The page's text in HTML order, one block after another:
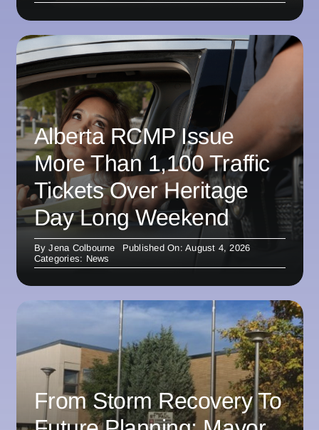
Alberta RCMP Issue
More Than 1,100 Traffic
Tickets Over Heritage
Day Long Weekend
ByJena Colbourne
Published On: August 4, 2026
Categories: News
From Storm Recovery To